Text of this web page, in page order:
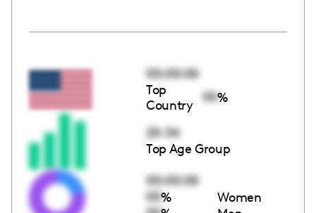
00:00:00
Top
Country
00%
25-34
Top Age Group
00:00:00
00% Women